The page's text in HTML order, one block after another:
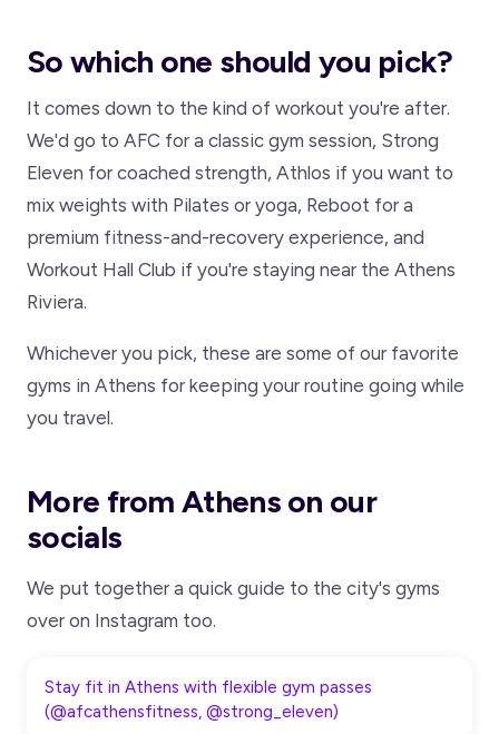
So which one should you pick?
It comes down to the kind of workout you're after.
We'd go to AFC for a classic gym session, Strong
Eleven for coached strength, Athlos if you want to
mix weights with Pilates or yoga, Reboot for a
premium fitness-and-recovery experience, and
Workout Hall Club if you're staying near the Athens
Riviera.
Whichever you pick, these are some of our favorite
gyms in Athens for keeping your routine going while
you travel.
More from Athens on our
socials
We put together a quick guide to the city's gyms
over on Instagram too.
Stay fit in Athens with flexible gym passes
(@afcathensfitness, @strong_eleven)